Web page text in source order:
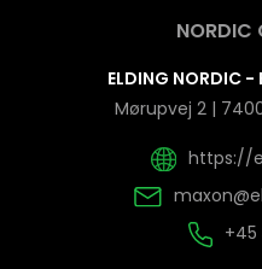
NORDIC
ELDING NORDIC -
Mørupvej 2 |
https://
+45